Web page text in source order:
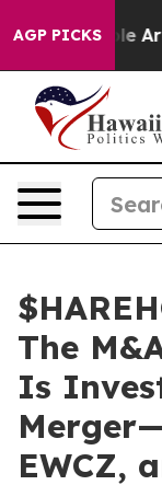
AGP PICKS
“People Are
The
Is
EWCZ,